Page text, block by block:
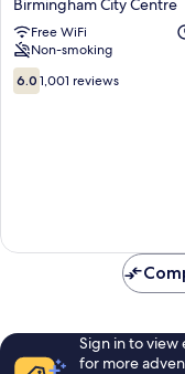
Birmingham
New
Street
Station
Birmingham
Free WiFi
Non-smoking
6.0
out
6.0 1,001 reviews
Sign in to view
for more